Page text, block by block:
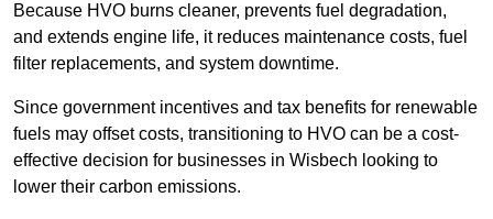
Because HVO burns cleaner, prevents fuel degradation,
and extends engine life, it reduces maintenance costs, fuel
filter replacements, and system downtime.
Since government incentives and tax benefits for renewable
fuels may offset costs, transitioning to HVO can be a cost-
effective decision for businesses in Wisbech looking to
lower their carbon emissions.